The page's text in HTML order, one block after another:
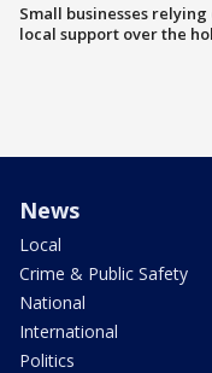
Small businesses relying
local support over the
News
Local
Crime & Public Safety
National
International
Politics